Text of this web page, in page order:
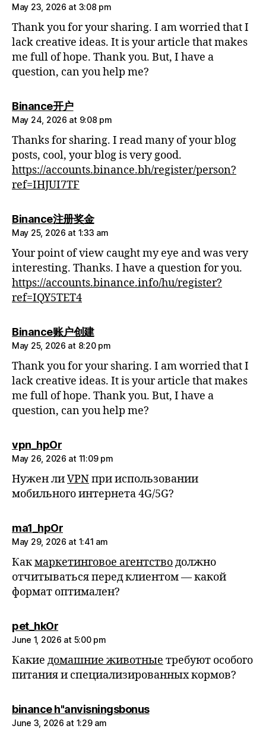
May 23, 2026 at 3:08 pm
Thank you for your sharing. I am worried that I
lack creative ideas. It is your article that makes
me full of hope. Thank you. But, I have a
question, can you help me?
Binance开户says:
May 24, 2026 at 9:08 pm
Thanks for sharing. I read many of your blog
posts, cool, your blog is very good.
https://accounts.binance.bh/register/person?
ref=IHJUI7TF
Binance注册奖金says:
May 25, 2026 at 1:33 am
Your point of view caught my eye and was very
interesting. Thanks. I have a question for you.
https://accounts.binance.info/hu/register?
ref=IQY5TET4
Binance账户创建says:
May 25, 2026 at 8:20 pm
Thank you for your sharing. I am worried that I
lack creative ideas. It is your article that makes
me full of hope. Thank you. But, I have a
question, can you help me?
vpn_hpOrsays:
May 26, 2026 at 11:09 pm
Нужен лиVPNпри использовании
мобильного интернета 4G/5G?
ma1_hpOrsays:
May 29, 2026 at 1:41 am
Какмаркетинговое агентстводолжно
отчитываться перед клиентом — какой
формат оптимален?
pet_hkOrsays:
June 1, 2026 at 5:00 pm
Какие домашние животные требуют особого
питания и специализированных кормов?
binance h"anvisningsbonussays:
June 3, 2026 at 1:29 am